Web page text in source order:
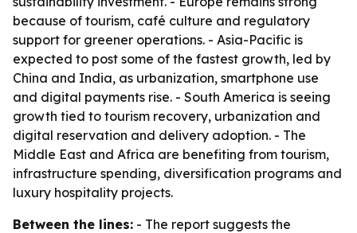
because of tourism, café culture and regulatory
support for greener operations. - Asia-Pacific is
expected to post some of the fastest growth, led by
China and India, as urbanization, smartphone use
and digital payments rise. - South America is seeing
growth tied to tourism recovery, urbanization and
digital reservation and delivery adoption. - The
Middle East and Africa are benefiting from tourism,
infrastructure spending, diversification programs and
luxury hospitality projects.
Between the lines: - The report suggests the